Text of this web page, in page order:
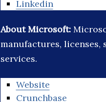
Linkedin
About Microsoft:
manufactures, licenses,
services.
Website
Crunchbase